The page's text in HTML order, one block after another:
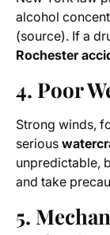
alcohol
(source). If a
Rochester
4. Poor
Strong winds,
serious
unpredictable,
and take
5.